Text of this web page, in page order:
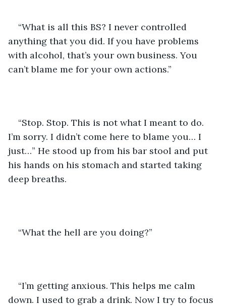
“What is all this BS? I never controlled
anything that you did. If you have problems
with alcohol, that’s your own business. You
can’t blame me for your own actions.”
“Stop. Stop. This is not what I meant to do.
I’m sorry. I didn’t come here to blame you… I
just…” He stood up from his bar stool and put
his hands on his stomach and started taking
deep breaths.
“What the hell are you doing?”
“I’m getting anxious. This helps me calm
down. I used to grab a drink. Now I try to focus